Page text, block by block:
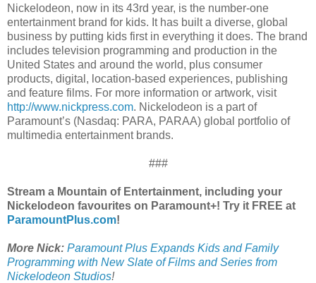
Nickelodeon, now in its 43rd year, is the number-one
entertainment brand for kids. It has built a diverse, global
business by putting kids first in everything it does. The brand
includes television programming and production in the
United States and around the world, plus consumer
products, digital, location-based experiences, publishing
and feature films. For more information or artwork, visit
http://www.nickpress.com. Nickelodeon is a part of
Paramount’s (Nasdaq: PARA, PARAA) global portfolio of
multimedia entertainment brands.
###
Stream a Mountain of Entertainment, including your
Nickelodeon favourites on Paramount+! Try it FREE at
ParamountPlus.com!
More Nick: Paramount Plus Expands Kids and Family
Programming with New Slate of Films and Series from
Nickelodeon Studios!